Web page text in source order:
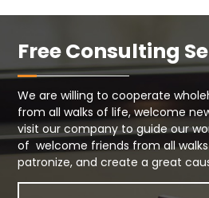
Free Consulting
We are willing to cooperate
from all walks of life, welcome
visit our company to guide our
of welcome friends from all
patronize, and create a great